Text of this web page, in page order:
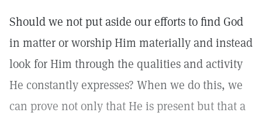
Should we not put aside our efforts to find God
in matter or worship Him materially and instead
look for Him through the qualities and activity
He constantly expresses? When we do this, we
can prove not only that He is present but that a